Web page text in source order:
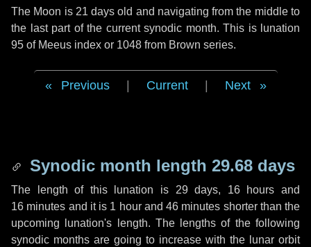
The Moon is 21 days old and navigating from the middle to
the last part of the current synodic month. This is lunation
95 of Meeus index or 1048 from Brown series.
Previous Current Next
Synodic month length 29.68 days
The length of this lunation is 29 days, 16 hours and
16 minutes and it is 1 hourand 46 minutes shorter than the
upcoming lunation's length. The lengths of the following
synodic months are going to increase with the lunar orbit